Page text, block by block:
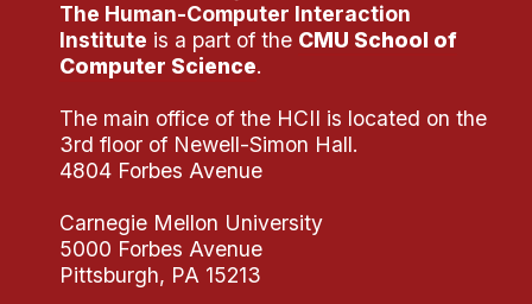
The Human-Computer Interaction
Institute is a part of the CMU School of
Computer Science.
The main office of the HCII is located on the
3rd floor of Newell-Simon Hall.
4804 Forbes Avenue
Carnegie Mellon University
5000 Forbes Avenue
Pittsburgh, PA 15213